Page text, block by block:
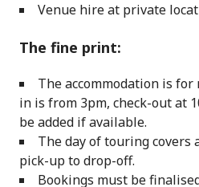
Venue hire at private
The fine print:
The accommodation is for
in is from 3pm, check-out at
be added if available.
The day of touring covers
pick-up to drop-off.
Bookings must be